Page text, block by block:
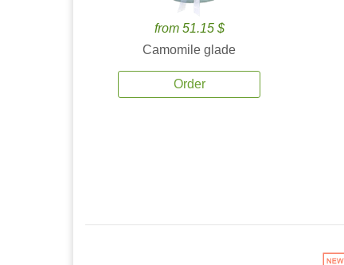
from 51.15 $
Camomile glade
Order